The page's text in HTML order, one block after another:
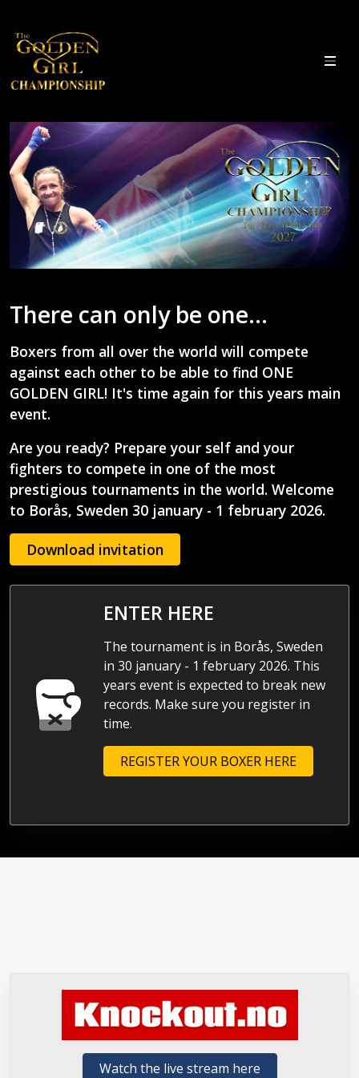
There can only be one...
Boxers from all over the world will compete
against each other to be able to find ONE
GOLDEN GIRL! It's time again for this years main
event.
Are you ready? Prepare your self and your
fighters to compete in one of the most
prestigious tournaments in the world. Welcome
to Borås, Sweden 30 january - 1 february 2026.
Download invitation
ENTER HERE
The tournament is in Borås, Sweden
in 30 january - 1 february 2026. This
years event is expected to break new
records. Make sure you register in
time.
REGISTER YOUR BOXER HERE
Watch the live stream here